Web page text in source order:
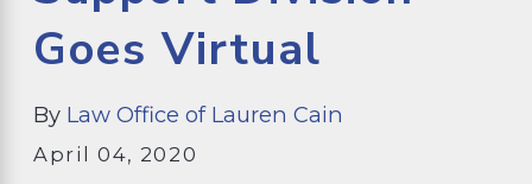
Goes Virtual
By Law Office of Lauren Cain
April 04, 2020